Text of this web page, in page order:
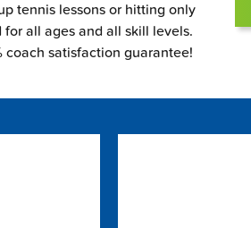
tennis lessons or hitting only
all ages and all skill levels.
coach satisfaction guarantee!